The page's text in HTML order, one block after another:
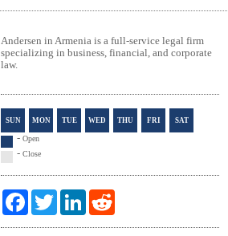
Andersen in Armenia is a full-service legal firm
specializing in business, financial, and corporate
law.
SUN MON TUE WED THU FRI SAT
- Open
- Close
F
T
L